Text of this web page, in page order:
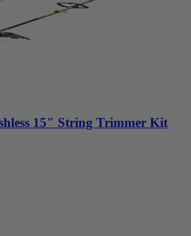
15" String Trimmer Kit